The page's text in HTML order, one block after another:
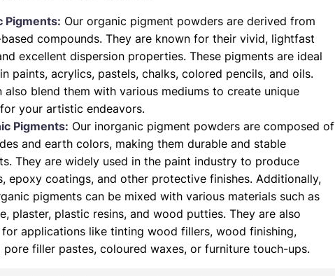
Pigments: Our organic pigment powders are derived from
compounds. They are known for their vivid, lightfast
excellent dispersion properties. These pigments are ideal
paints, acrylics, pastels, chalks, colored pencils, and oils.
also blend them with various mediums to create unique
your artistic endeavors.
Pigments: Our inorganic pigment powders are composed of
and earth colors, making them durable and stable
They are widely used in the paint industry to produce
epoxy coatings, and other protective finishes. Additionally,
pigments can be mixed with various materials such as
plaster, plastic resins, and wood putties. They are also
applications like tinting wood fillers, wood finishing,
pore filler pastes, coloured waxes, or furniture touch-ups.